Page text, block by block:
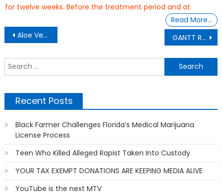
for twelve weeks. Before the treatment period and at
Read More…
Post
navigation
Aloe Vera Gel Can Benefit Your Skin GANTT REPORT: The Babayka’s Secret Garden
Recent Posts
Black Farmer Challenges Florida’s Medical Marijuana
License Process
Teen Who Killed Alleged Rapist Taken Into Custody
YOUR TAX EXEMPT DONATIONS ARE KEEPING MEDIA ALIVE
YouTube is the next MTV